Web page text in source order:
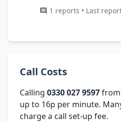
1 reports • Last
Call Costs
Calling 0330 027 9597from
up to 16p per minute.
charge a call set-up fee.